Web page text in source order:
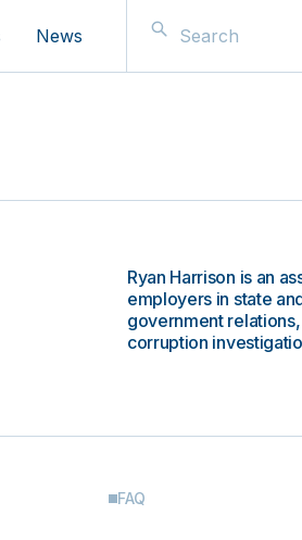
News
Ryan Harrison is an
employers in state
government
corruption
FAQ